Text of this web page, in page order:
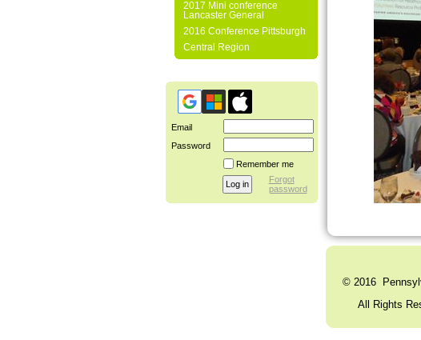
2017 Mini conference
Lancaster General
2016 Conference Pittsburgh
Central Region
Email
Password
Remember me
Forgot
password
© 2016
All